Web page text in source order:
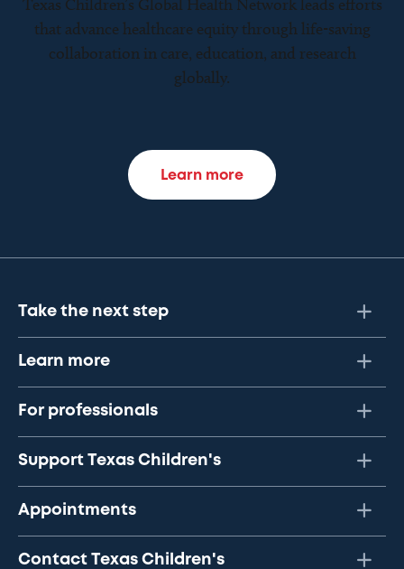
Texas Children’s Global Health Network leads efforts
that advance healthcare equity through life-saving
collaboration in care, education, and research
globally.
Learn more
Take the next step
Learn more
For professionals
Support Texas Children's
Appointments
Contact Texas Children's